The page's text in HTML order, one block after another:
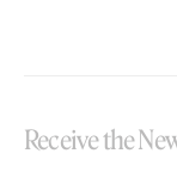
Receive the